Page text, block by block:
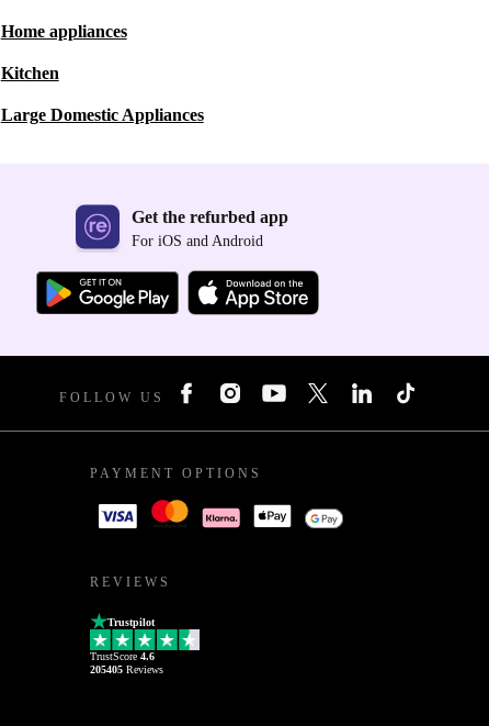
Home appliances
Kitchen
Large Domestic Appliances
Get the refurbed app
For iOS and Android
FOLLOW US
PAYMENT OPTIONS
REVIEWS
Trustpilot
TrustScore 4.6
205405 Reviews